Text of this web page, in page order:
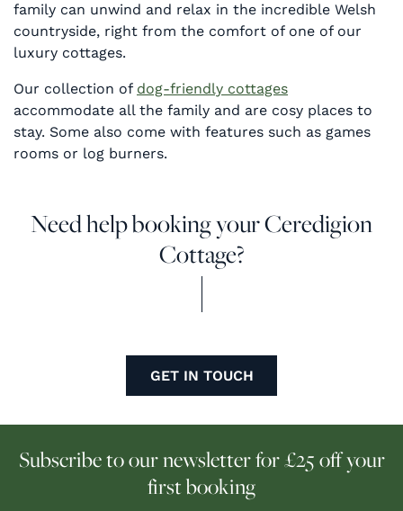
family can unwind and relax in the incredible Welsh
countryside, right from the comfort of one of our
luxury cottages.
Our collection of dog-friendly cottages
accommodate all the family and are cosy places to
stay. Some also come with features such as games
rooms or log burners.
Need help booking your Ceredigion
Cottage?
GET IN TOUCH
Subscribe to our newsletter for £25 off your
first booking